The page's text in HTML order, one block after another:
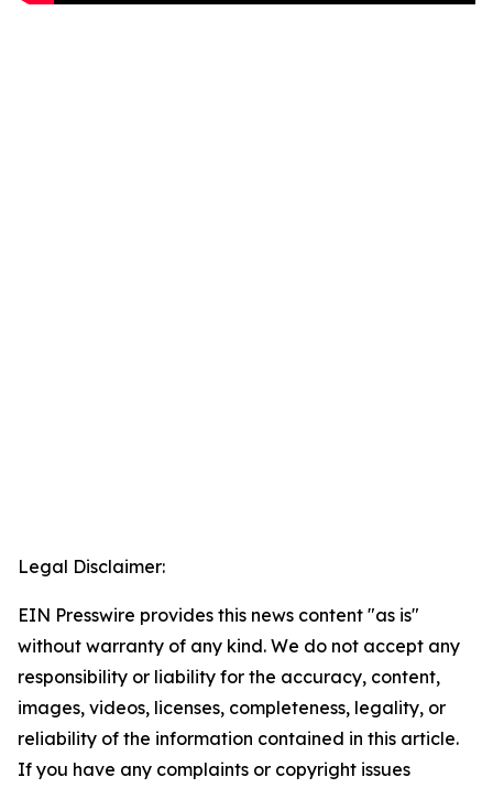
Legal Disclaimer:
EIN Presswire provides this news content "as is"
without warranty of any kind. We do not accept any
responsibility or liability for the accuracy, content,
images, videos, licenses, completeness, legality, or
reliability of the information contained in this article.
If you have any complaints or copyright issues